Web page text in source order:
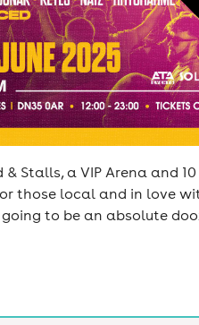
Stalls, a VIP Arena and
those local and in love
to be an absolute